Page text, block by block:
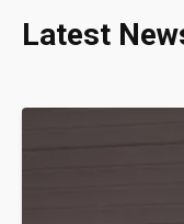
Latest